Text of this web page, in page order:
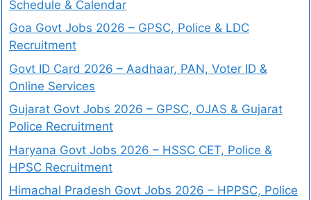
Schedule & Calendar
Goa Govt Jobs 2026 – GPSC, Police & LDC
Recruitment
Govt ID Card 2026 – Aadhaar, PAN, Voter ID &
Online Services
Gujarat Govt Jobs 2026 – GPSC, OJAS & Gujarat
Police Recruitment
Haryana Govt Jobs 2026 – HSSC CET, Police &
HPSC Recruitment
Himachal Pradesh Govt Jobs 2026 – HPPSC, Police